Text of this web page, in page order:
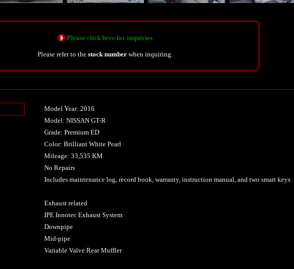
Please click here for inquiries
Please refer to thestock number when inquiring.
Model Year: 2016
Model: NISSAN GT-R
Grade: Premium ED
Color: Brilliant White Pearl
Mileage: 33,535 KM
No Repairs
Includes maintenance log, record book, warranty, instruction manual, and two smart keys
Exhaust related
IPE Innotec Exhaust System
Downpipe
Mid-pipe
Variable Valve Rear Muffler